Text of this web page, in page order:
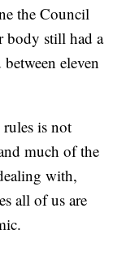
the Council
body still had a
eleven
is not
much of the
with,
all of us are